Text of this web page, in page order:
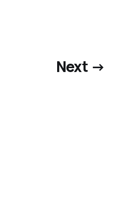
Next →